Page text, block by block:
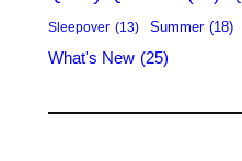
Sleepover (13) Summer (18)
What's New (25)